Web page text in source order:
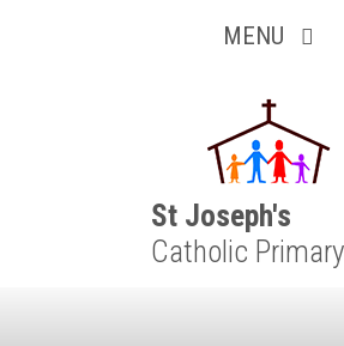
MENU
St Joseph's
Catholic
Resilient